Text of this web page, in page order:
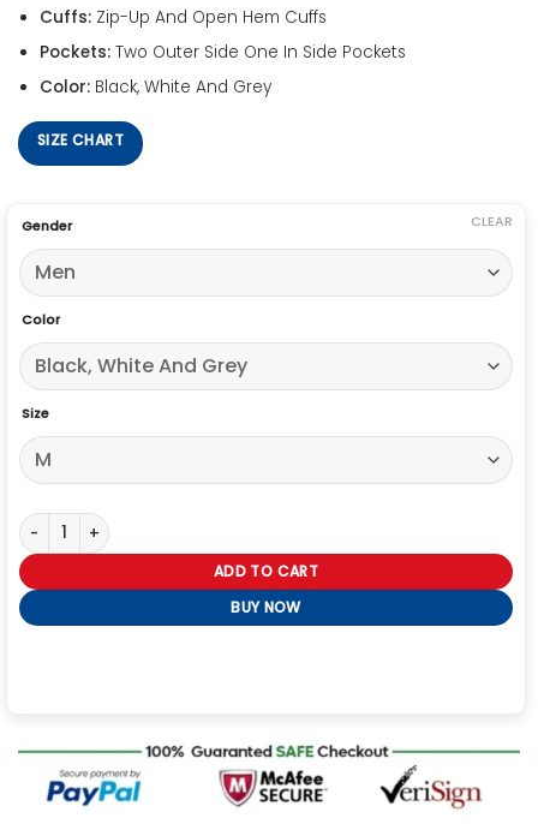
Cuffs:Zip-Up And Open Hem Cuffs
Pockets:Two Outer Side One In Side Pockets
Color:Black, White And Grey
SIZE CHART
Gender
Color
Size
CLEAR
Belstaff x Represent Race Jacket quantity
ADD TO CART
BUY NOW